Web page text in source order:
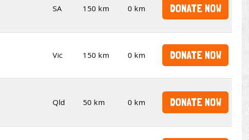
SA 150 km 0 km DONATE NOW
Vic 150 km 0 km DONATE NOW
Qld 50 km 0 km DONATE NOW